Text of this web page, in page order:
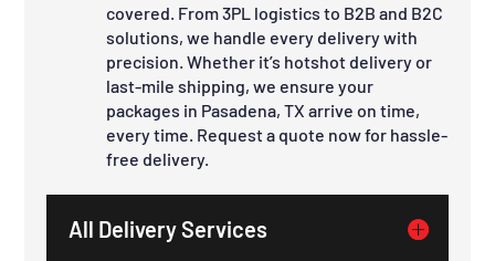
covered. From 3PL logistics to B2B and B2C
solutions, we handle every delivery with
precision. Whether it’s hotshot delivery or
last-mile shipping, we ensure your
packages in Pasadena, TX arrive on time,
every time. Request a quote now for hassle-
free delivery.
All Delivery Services